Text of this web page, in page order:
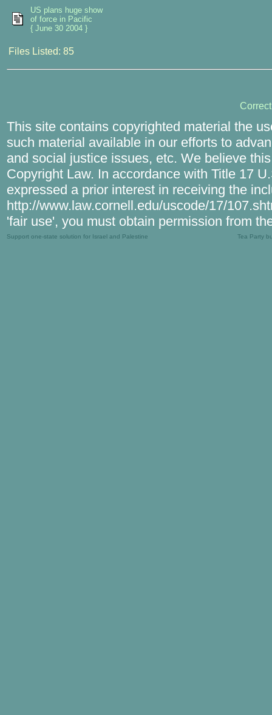
US plans huge show
of force in Pacific
{ June 30 2004 }
Files Listed: 85
This site contains copyrighted material the
such material available in our efforts to
and social justice issues, etc. We believe
Copyright Law. In accordance with Title 17
expressed a prior interest in receiving the
http://www.law.cornell.edu/uscode/17/
'fair use', you must obtain permission from
Support one-state solution for Israel and Palestine Tea Party